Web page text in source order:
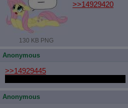
130 KB PNG
>>14929420
Anonymous
>>14929445
Anonymous